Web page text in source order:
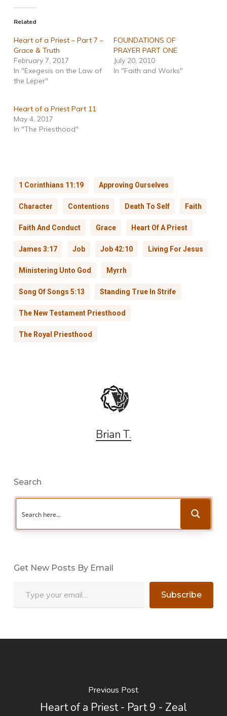
Related
Heart of a Priest – Part 7 –
Grace & Truth
February 7, 2017
In "Exegesis on the Law of
the Leper"
FOUNDATIONS OF
PRAYER PART ONE
July 20, 2010
In "Faith and Works"
Heart of a Priest Part 11
May 4, 2017
In "The Priesthood"
1 Corinthians 11:19 Approving Ourselves
Character Contentions Death To Self Faith
Faith And Conduct Grace Heart Of A Priest
James 3:17 Job Job 42:10 Living For Jesus
Ministering Unto God Myrrh
Song Of Songs 5:13 Standing True In Strife
The New Testament Priesthood
The Royal Priesthood
Brian T.
Search
Get New Posts By Email
Subscribe
Previous Post
Heart of a Priest - Part 9 - Zeal